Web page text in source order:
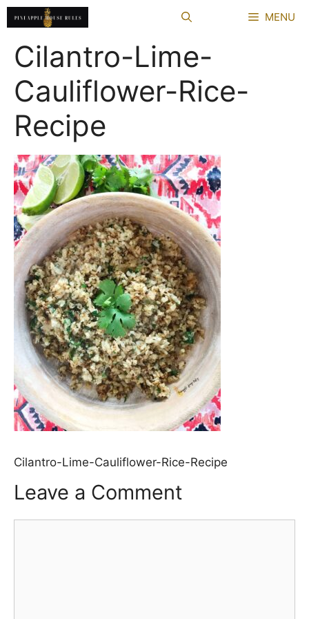
Skip
to
content
MENU
Cilantro-Lime-
Cauliflower-Rice-
Recipe
Cilantro-Lime-Cauliflower-Rice-Recipe
Leave a Comment